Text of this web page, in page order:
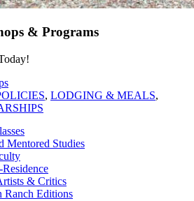
& Programs
, LODGING & MEALS,
Mentored Studies
& Critics
Ranch Editions